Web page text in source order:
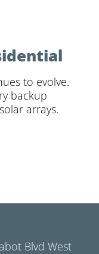
to evolve.
backup
arrays.
Blvd West